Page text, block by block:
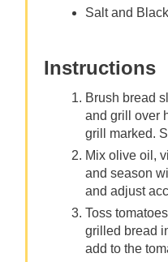
Salt and
Instructions
Brush bread
and grill over
grill marked.
Mix olive oil,
and season
and adjust
Toss
grilled bread
add to the